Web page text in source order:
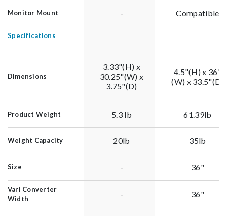
Monitor Mount - Compatible
Specifications
Dimensions
3.33"(H) x
30.25"(W) x
3.75"(D)
4.5"(H) x 36"
(W) x 33.5"(D)
Product Weight 5.3 lb 61.39lb
Weight Capacity 20lb 35lb
Size - 36"
Vari Converter
Width
- 36"